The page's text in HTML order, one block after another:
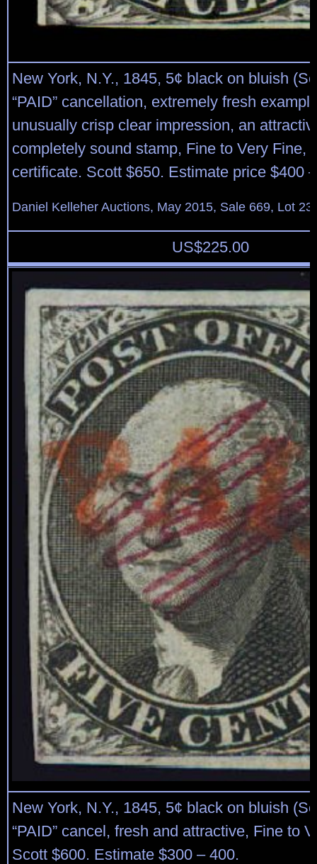
New York, N.Y., 1845, 5¢ black on bluish
“PAID” cancellation, extremely fresh
unusually crisp clear impression, an
completely sound stamp, Fine to Very Fine,
certificate. Scott $650. Estimate price $400
Daniel Kelleher Auctions, May 2015, Sale 669, Lot
US$225.00
New York, N.Y., 1845, 5¢ black on bluish
“PAID” cancel, fresh and attractive, Fine to
Scott $600. Estimate $300 – 400.